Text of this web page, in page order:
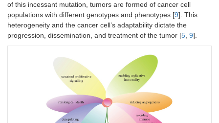
of this incessant mutation, tumors are formed of cancer cell
populations with different genotypes and phenotypes [9]. This
heterogeneity and the cancer cell’s adaptability dictate the
progression, dissemination, and treatment of the tumor [5, 9].